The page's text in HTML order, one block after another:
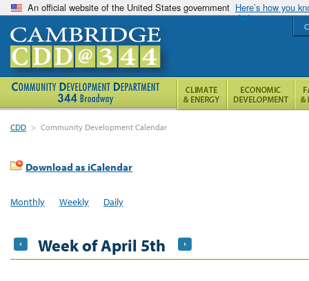
An official website of the United States government Here’s how you
CDD > Community Development Calendar
Download as iCalendar
Monthly Weekly Daily
Week of April 5th